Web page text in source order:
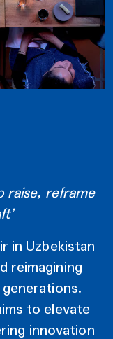
raise, reframe
in Uzbekistan
reimagining
to elevate
innovation